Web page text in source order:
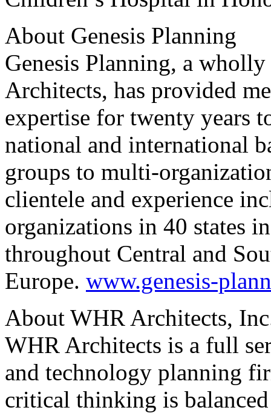
About Genesis Planning
Genesis Planning, a
Architects, has provided
expertise for twenty years
national and international
groups to multi-
clientele and experience
organizations in 40 states
throughout Central and
Europe. www.genesis-
About WHR Architects,
WHR Architects is a full
and technology planning
critical thinking is